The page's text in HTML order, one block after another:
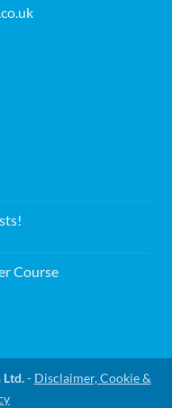
Course
- Disclaimer, Cookie &